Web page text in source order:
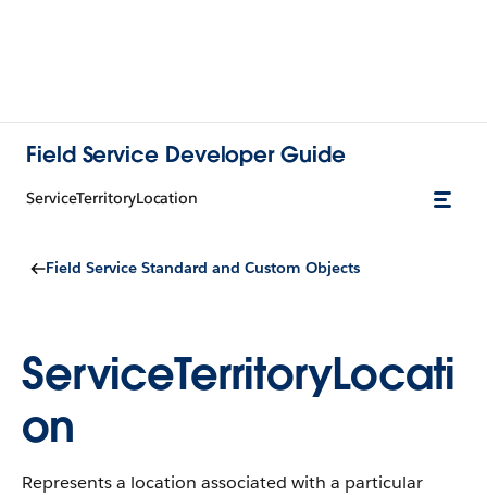
Field Service Developer Guide
ServiceTerritoryLocation
Field Service Standard and Custom Objects
ServiceTerritoryLocati
on
Represents a location associated with a particular